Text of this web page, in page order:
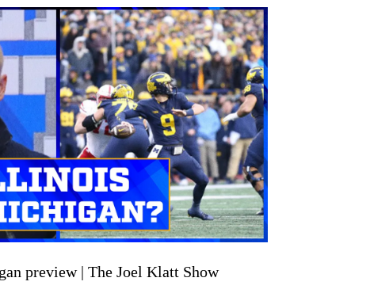
preview | The Joel Klatt Show